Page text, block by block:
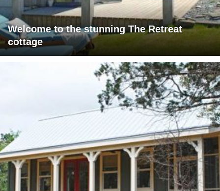
Welcome to the stunning The Retreat
cottage